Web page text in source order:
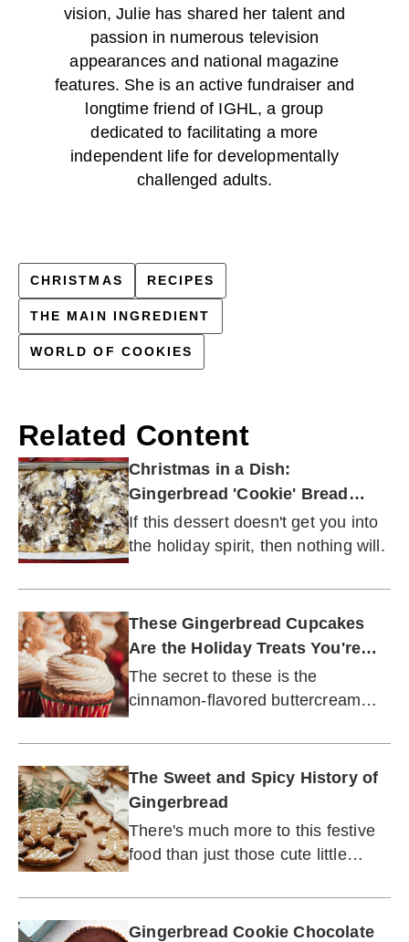
vision, Julie has shared her talent and
passion in numerous television
appearances and national magazine
features. She is an active fundraiser and
longtime friend of IGHL, a group
dedicated to facilitating a more
independent life for developmentally
challenged adults.
CHRISTMAS RECIPES
THE MAIN INGREDIENT
WORLD OF COOKIES
Related Content
Christmas in a Dish:
Gingerbread 'Cookie' Bread
Pudding
If this dessert doesn't get you into
the holiday spirit, then nothing will.
These Gingerbread Cupcakes
Are the Holiday Treats You're
Craving
The secret to these is the
cinnamon-flavored buttercream
anymore.)
The Sweet and Spicy History of
Gingerbread
There's much more to this festive
food than just those cute little
Gingerbread Cookie Chocolate